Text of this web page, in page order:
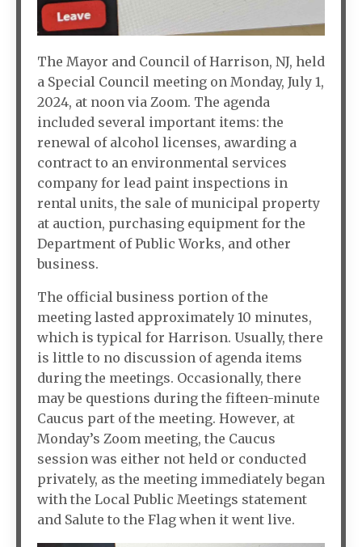
The Mayor and Council of Harrison, NJ, held
a Special Council meeting on Monday, July 1,
2024, at noon via Zoom. The agenda
included several important items: the
renewal of alcohol licenses, awarding a
contract to an environmental services
company for lead paint inspections in
rental units, the sale of municipal property
at auction, purchasing equipment for the
Department of Public Works, and other
business.
The official business portion of the
meeting lasted approximately 10 minutes,
which is typical for Harrison. Usually, there
is little to no discussion of agenda items
during the meetings. Occasionally, there
may be questions during the fifteen-minute
Caucus part of the meeting. However, at
Monday’s Zoom meeting, the Caucus
session was either not held or conducted
privately, as the meeting immediately began
with the Local Public Meetings statement
and Salute to the Flag when it went live.